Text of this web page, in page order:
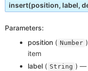
insert(position, label,
Parameters:
position ( Number
item
label ( String )